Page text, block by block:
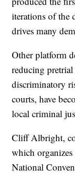
iterations of the
drives many
Other platform
reducing
discriminatory
courts, have
local criminal
Cliff Albright,
which
National